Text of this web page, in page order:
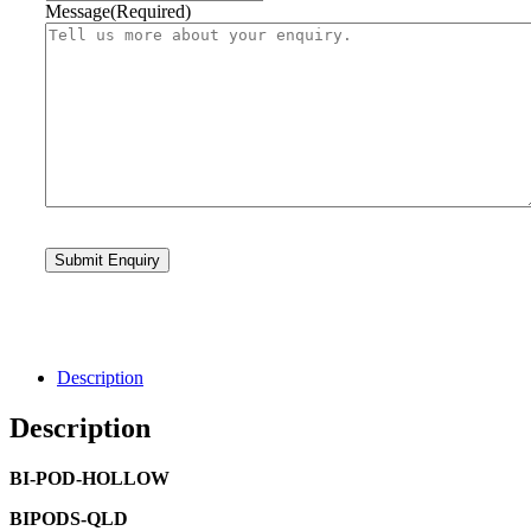
Message(Required)
Description
Description
BI-POD-HOLLOW
BIPODS-QLD